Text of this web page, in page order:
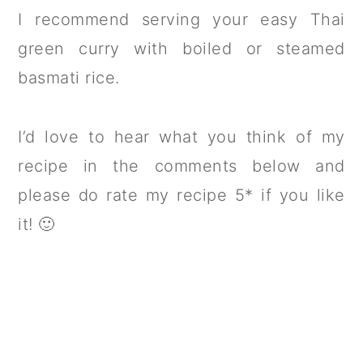
I recommend serving your easy Thai
green curry with boiled or steamed
basmati rice.
I’d love to hear what you think of my
recipe in the comments below and
please do rate my recipe 5* if you like
it! 🙂